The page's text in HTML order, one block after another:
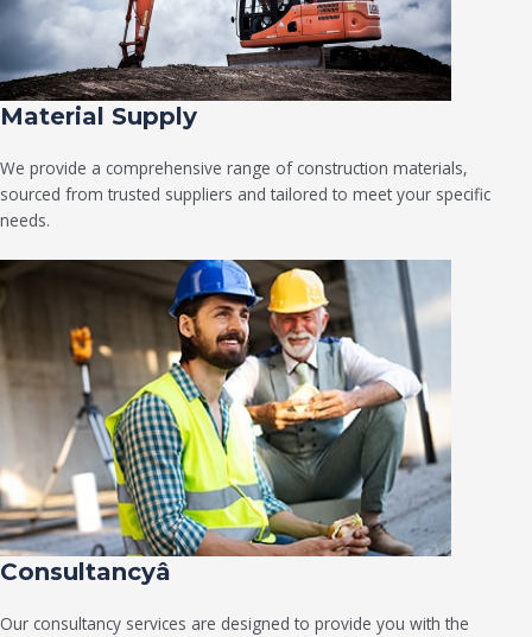
Material Supply
We provide a comprehensive range of construction materials,
sourced from trusted suppliers and tailored to meet your specific
needs.
Consultancyâ
Our consultancy services are designed to provide you with the